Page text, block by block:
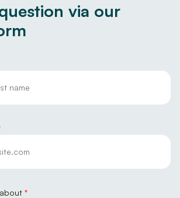
via our
*